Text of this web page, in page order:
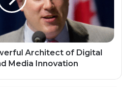
Architect of Digital
Media Innovation